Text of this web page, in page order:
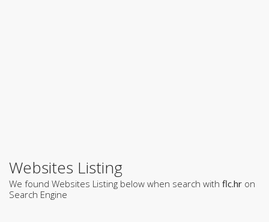
Websites Listing
We found Websites Listing below when search with flc.hr on
Search Engine